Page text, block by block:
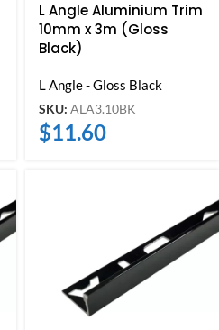
L Angle Aluminium Trim
10mm x 3m (Gloss
Black)
L Angle - Gloss Black
SKU: ALA3.10BK
$11.60